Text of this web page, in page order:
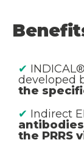
✔
developed
the
✔ Indirect
the PRRS